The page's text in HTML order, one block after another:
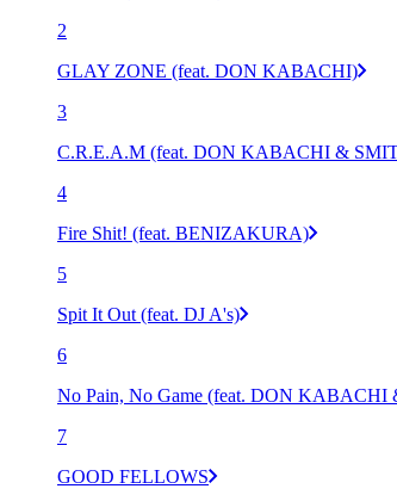
2
GLAY ZONE (feat. DON KABACHI)
3
C.R.E.A.M (feat. DON KABACHI &
4
Fire Shit! (feat. BENIZAKURA)
5
Spit It Out (feat. DJ A's)
6
No Pain, No Game (feat. DON KABACHI
7
GOOD FELLOWS